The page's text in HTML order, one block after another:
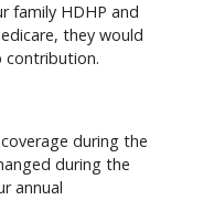
family HDHP and
they would
contribution.
during the
during the
annual